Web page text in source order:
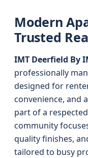
Modern
Trusted
IMT Deerfield By
professionally
designed for
convenience, and
part of a respected
community
quality finishes,
tailored to busy